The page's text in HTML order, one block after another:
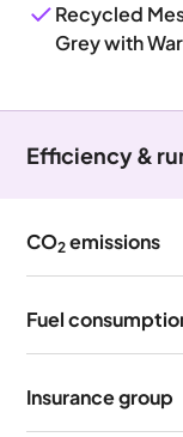
Recycled
Grey with
Efficiency &
CO2 emissions
Fuel
Insurance group